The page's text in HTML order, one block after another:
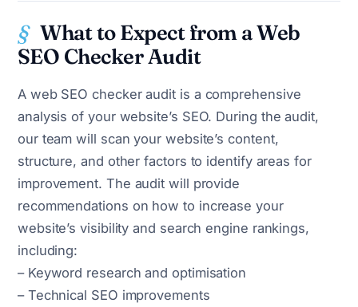
What to Expect from a Web
SEO Checker Audit
A web SEO checker audit is a comprehensive
analysis of your website’s SEO. During the audit,
our team will scan your website’s content,
structure, and other factors to identify areas for
improvement. The audit will provide
recommendations on how to increase your
website’s visibility and search engine rankings,
including:
– Keyword research and optimisation
– Technical SEO improvements